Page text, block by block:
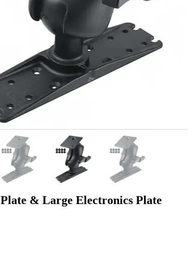
& Large Electronics Plate